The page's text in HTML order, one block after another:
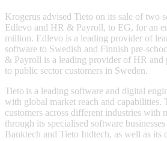
Krogerus advised Tieto on its sale of two
Edlevo and HR & Payroll, to EG, for an
million. Edlevo is a leading provider of
software to Swedish and Finnish pre-
& Payroll is a leading provider of HR and
to public sector customers in Sweden.
Tieto is a leading software and digital
with global market reach and capabilities.
customers across different industries with
through its specialised software
Banktech and Tieto Indtech, as well as its